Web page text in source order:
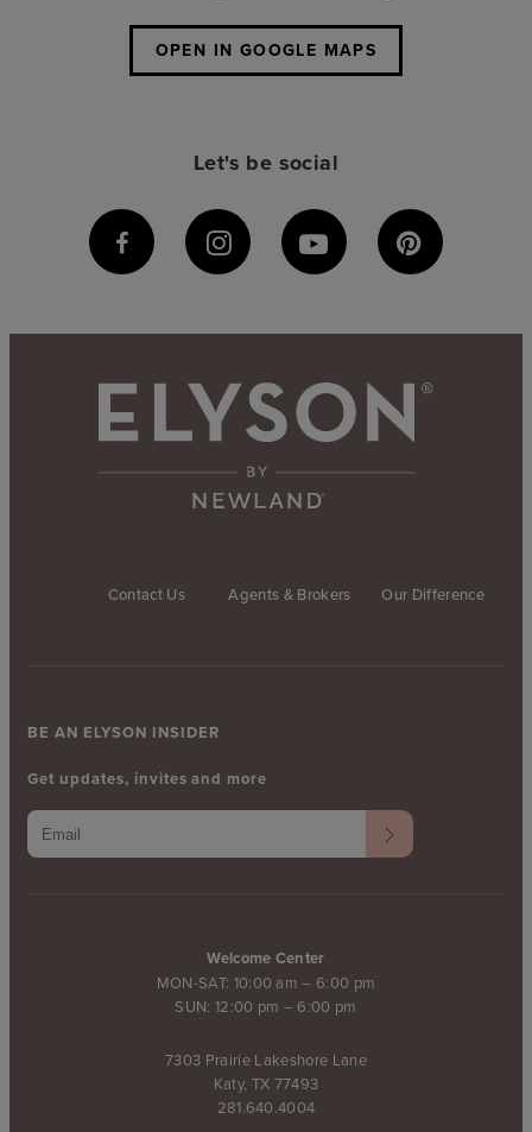
OPEN IN GOOGLE MAPS
Let's be social
Contact Us Agents & Brokers Our Difference
Welcome Center
MON-SAT: 10:00 am – 6:00 pm
SUN: 12:00 pm – 6:00 pm
7303 Prairie Lakeshore Lane
Katy, TX 77493
281.640.4004
BE AN ELYSON INSIDER
Get updates, invites and more